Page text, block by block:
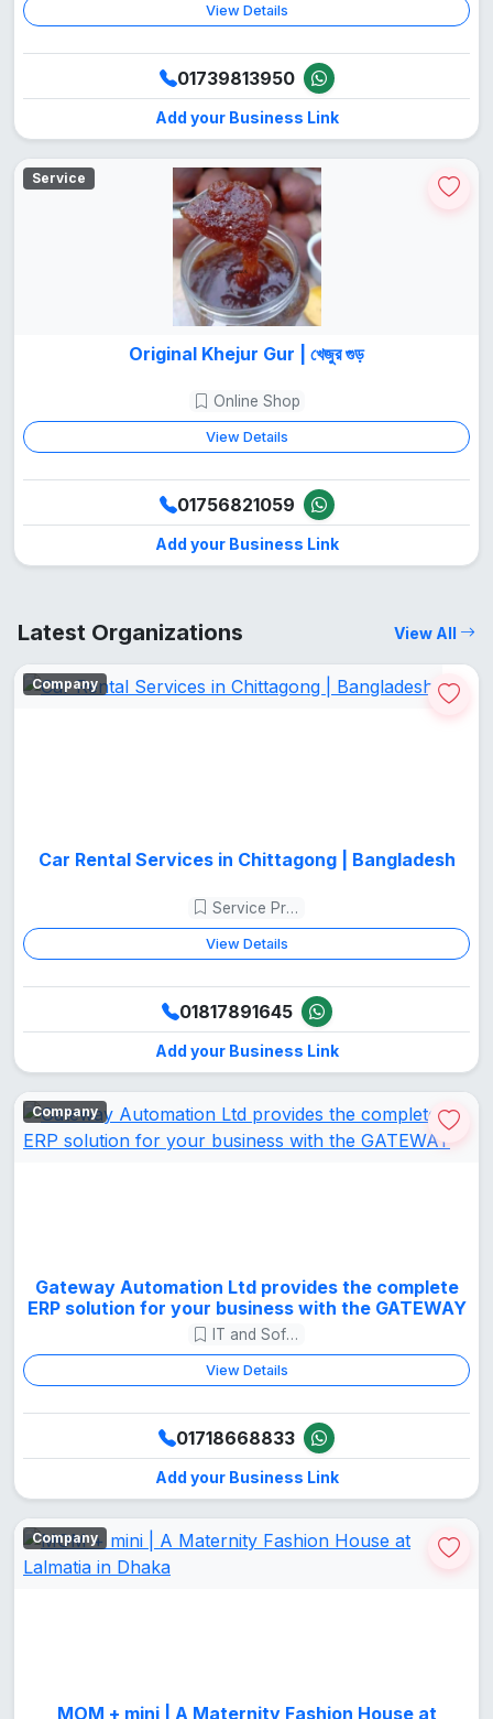
View Details
01739813950
Add your Business Link
Service
Original Khejur Gur | খেজুর গুড়
Online Shop
View Details
01756821059
Add your Business Link
Latest Organizations View All
Company
Car Rental Services in Chittagong | Bangladesh
Service Provider
View Details
01817891645
Add your Business Link
Company
Gateway Automation Ltd provides the complete
ERP solution for your business with the GATEWAY
IT and Software
View Details
01718668833
Add your Business Link
Company
MOM + mini | A Maternity Fashion House at